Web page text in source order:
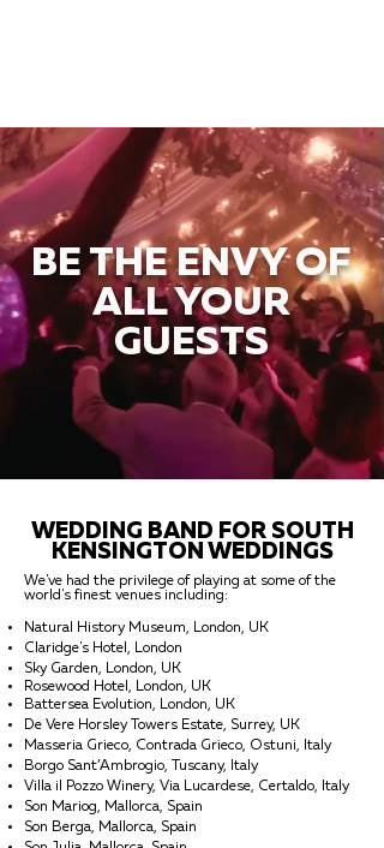
BE THE ENVY OF
ALL YOUR
GUESTS
WEDDING BAND FOR SOUTH
KENSINGTON WEDDINGS
We've had the privilege of playing at some of the
world's finest venues including:
Natural History Museum, London, UK
Claridge's Hotel, London
Sky Garden, London, UK
Rosewood Hotel, London, UK
Battersea Evolution, London, UK
De Vere Horsley Towers Estate, Surrey, UK
Masseria Grieco, Contrada Grieco, Ostuni, Italy
Borgo Sant’Ambrogio, Tuscany, Italy
Villa il Pozzo Winery, Via Lucardese, Certaldo, Italy
Son Mariog, Mallorca, Spain
Son Berga, Mallorca, Spain